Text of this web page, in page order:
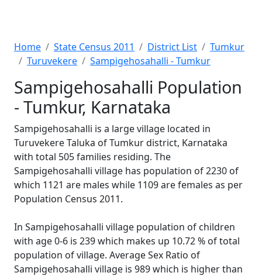
Home State Census 2011 District List
Tumkur
Turuvekere
Sampigehosahalli - Tumkur
Sampigehosahalli Population
- Tumkur, Karnataka
Sampigehosahalli is a large village located in
Turuvekere Taluka of Tumkur district, Karnataka
with total 505 families residing. The
Sampigehosahalli village has population of 2230 of
which 1121 are males while 1109 are females as per
Population Census 2011.
In Sampigehosahalli village population of children
with age 0-6 is 239 which makes up 10.72 % of total
population of village. Average Sex Ratio of
Sampigehosahalli village is 989 which is higher than